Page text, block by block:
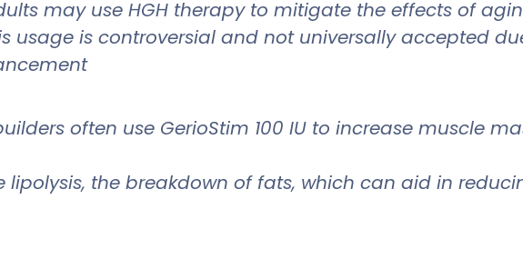
may use HGH therapy to mitigate the effects of
usage is controversial and not universally accepted
often use GerioStim 100 IU to increase muscle
lipolysis, the breakdown of fats, which can aid in